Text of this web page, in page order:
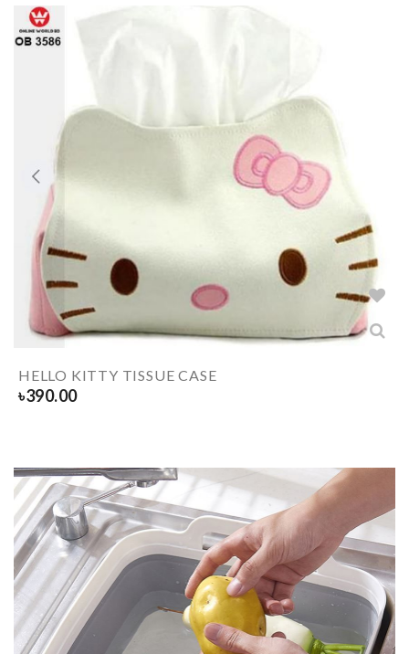
HELLO KITTY TISSUE CASE
৳390.00